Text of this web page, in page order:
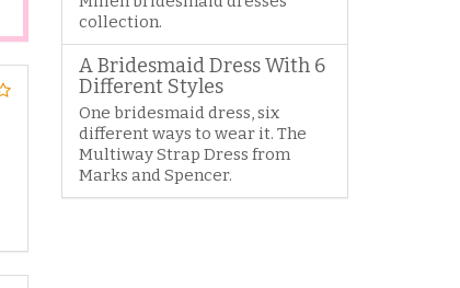
collection.
A Bridesmaid Dress With 6
Different Styles
One bridesmaid dress, six
different ways to wear it. The
Multiway Strap Dress from
Marks and Spencer.